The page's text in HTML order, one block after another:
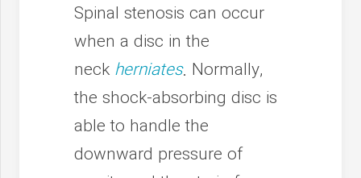
Spinal stenosis can occur
when a disc in the
neck herniates. Normally,
the shock-absorbing disc is
able to handle the
downward pressure of